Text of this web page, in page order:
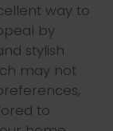
way to
by
stylish
may not
to